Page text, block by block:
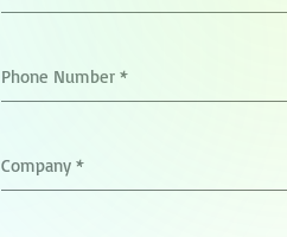
Phone Number *
Company *